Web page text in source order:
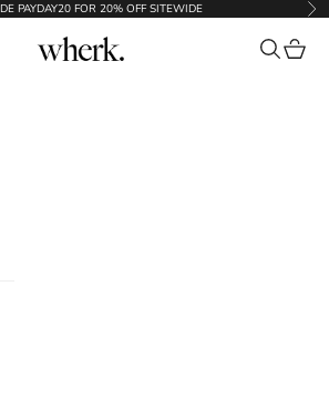
PAYDAY20 FOR 20% OFF SITEWIDE
Wherk Search
Cart